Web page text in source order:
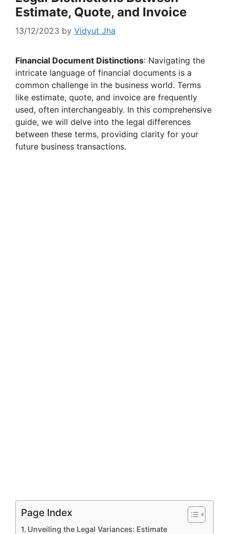
Estimate, Quote, and Invoice
13/12/2023 by Vidyut Jha
Financial Document Distinctions: Navigating the
intricate language of financial documents is a
common challenge in the business world. Terms
like estimate, quote, and invoice are frequently
used, often interchangeably. In this comprehensive
guide, we will delve into the legal differences
between these terms, providing clarity for your
future business transactions.
Page Index
Unveiling the Legal Variances: Estimate